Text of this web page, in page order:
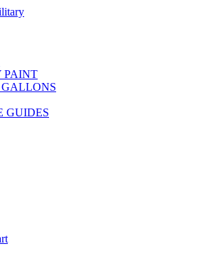
PAINT
GUIDES